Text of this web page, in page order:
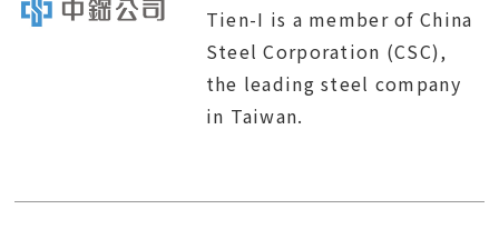
Tien-I is a member of China
Steel Corporation (CSC),
the leading steel company
in Taiwan.